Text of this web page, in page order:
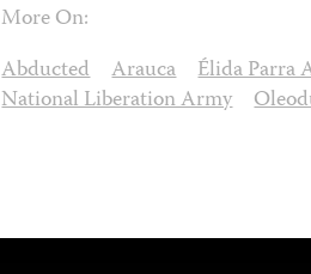
More On:
Abducted Arauca Élida Parra
National Liberation Army